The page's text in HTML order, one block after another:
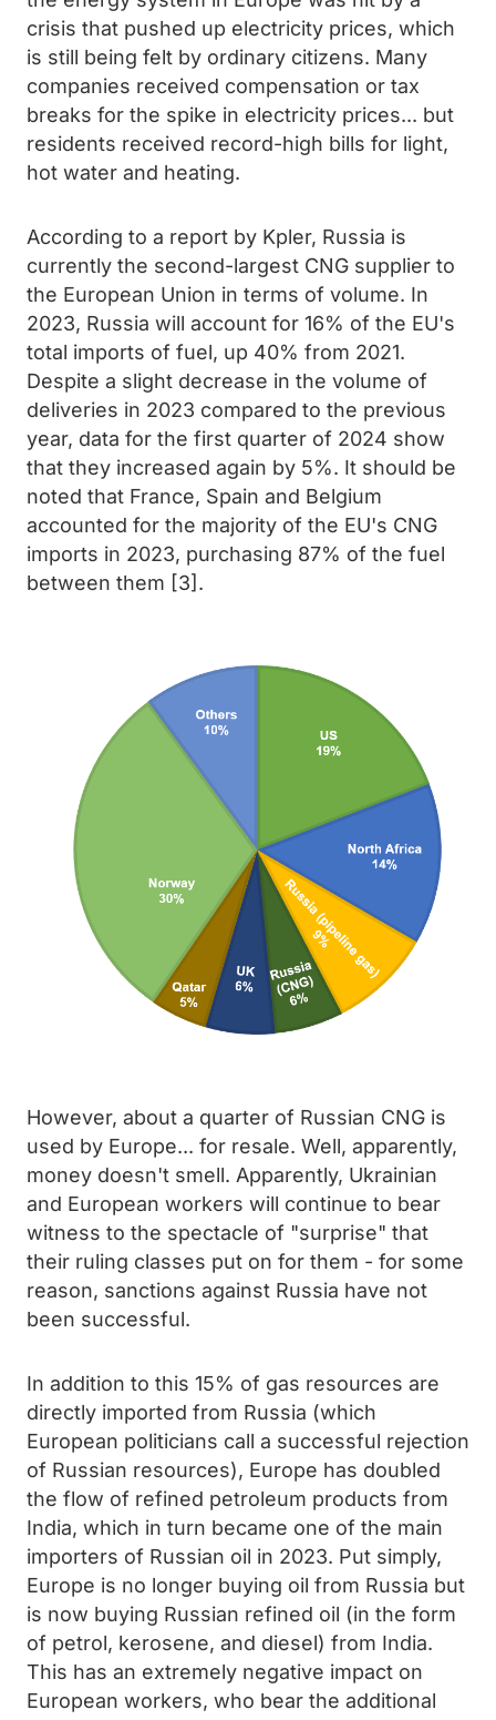
crisis that pushed up electricity prices, which
is still being felt by ordinary citizens. Many
companies received compensation or tax
breaks for the spike in electricity prices... but
residents received record-high bills for light,
hot water and heating.
According to a report by Kpler, Russia is
currently the second-largest CNG supplier to
the European Union in terms of volume. In
2023, Russia will account for 16% of the EU's
total imports of fuel, up 40% from 2021.
Despite a slight decrease in the volume of
deliveries in 2023 compared to the previous
year, data for the first quarter of 2024 show
that they increased again by 5%. It should be
noted that France, Spain and Belgium
accounted for the majority of the EU's CNG
imports in 2023, purchasing 87% of the fuel
between them [3].
However, about a quarter of Russian CNG is
used by Europe... for resale. Well, apparently,
money doesn't smell. Apparently, Ukrainian
and European workers will continue to bear
witness to the spectacle of "surprise" that
their ruling classes put on for them - for some
reason, sanctions against Russia have not
been successful.
In addition to this 15% of gas resources are
directly imported from Russia (which
European politicians call a successful rejection
of Russian resources), Europe has doubled
the flow of refined petroleum products from
India, which in turn became one of the main
importers of Russian oil in 2023. Put simply,
Europe is no longer buying oil from Russia but
is now buying Russian refined oil (in the form
of petrol, kerosene, and diesel) from India.
This has an extremely negative impact on
European workers, who bear the additional